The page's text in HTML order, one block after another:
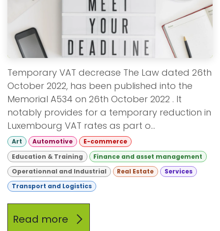
Temporary VAT decrease The Law dated 26th
October 2022, has been published into the
Memorial A534 on 26th October 2022 . It
notably provides for a temporary reduction in
Luxembourg VAT rates as part o...
Art Automotive
E-commerce
Education & Training
Finance and asset management
Operationnal and Industrial
Real Estate
Services
Transport and Logistics
Read more